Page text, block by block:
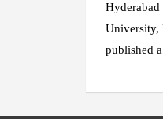
Hyderabad
University,
published